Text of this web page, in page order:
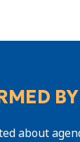
about